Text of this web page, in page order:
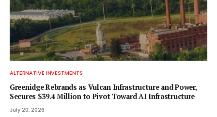
ALTERNATIVE INVESTMENTS
Greenidge Rebrands as Vulcan Infrastructure and Power,
Secures $39.4 Million to Pivot Toward AI Infrastructure
July 20, 2026